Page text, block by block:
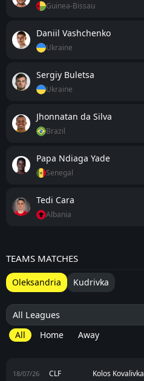
Guinea-Bissau
Daniil Vashchenko
Ukraine
Sergiy Buletsa
Ukraine
Jhonnatan da Silva
Brazil
Papa Ndiaga Yade
Senegal
Tedi Cara
Albania
TEAMS MATCHES
Oleksandria Kudrivka
All Leagues
All Home Away
18/07/26 CLF Kolos Kovalivka